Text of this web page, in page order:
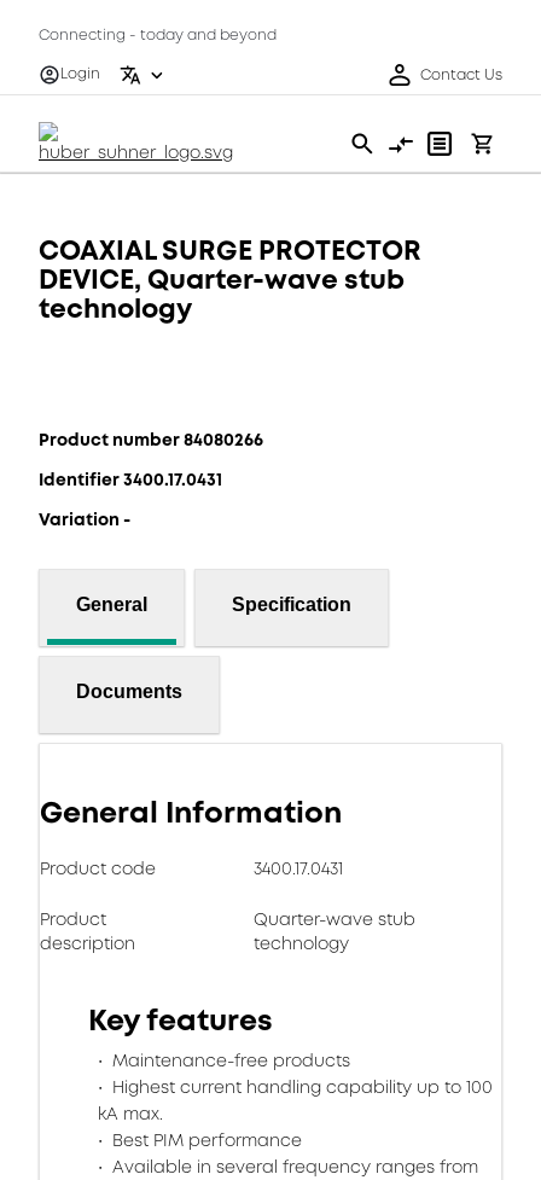
Connecting - today and beyond
Login
Contact Us
COAXIAL SURGE PROTECTOR
DEVICE, Quarter-wave stub
technology
Product number 84080266
Identifier 3400.17.0431
Variation -
General Specification
Documents
General Information
Product code 3400.17.0431
Product
description
Quarter-wave stub
technology
Key features
Maintenance-free products
Highest current handling capability up to 100
kA max.
Best PIM performance
Available in several frequency ranges from